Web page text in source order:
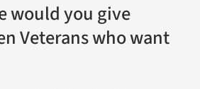
would you give
Veterans who want